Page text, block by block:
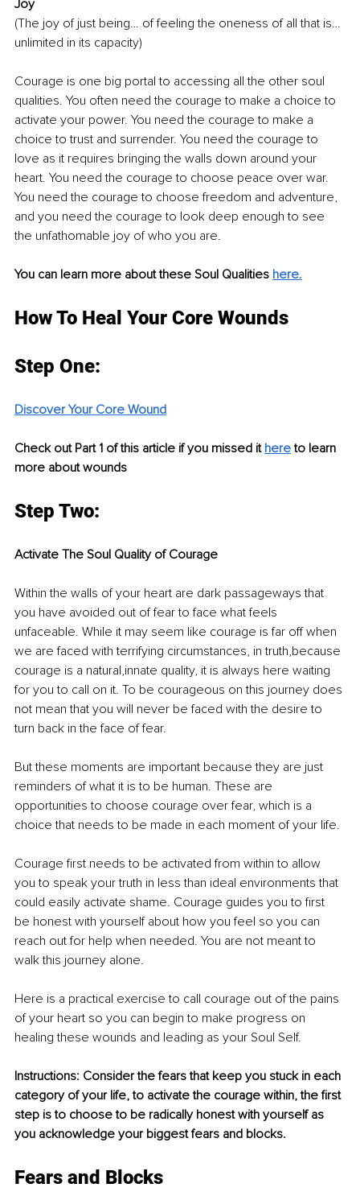
Joy
(The joy of just being… of feeling the oneness of all that is…
unlimited in its capacity)
Courage is one big portal to accessing all the other soul
qualities. You often need the courage to make a choice to
activate your power. You need the courage to make a
choice to trust and surrender. You need the courage to
love as it requires bringing the walls down around your
heart. You need the courage to choose peace over war.
You need the courage to choose freedom and adventure,
and you need the courage to look deep enough to see
the unfathomable joy of who you are.
You can learn more about these Soul Qualities here.
How To Heal Your Core Wounds
Step One:
Discover Your Core Wound
Check out Part 1 of this article if you missed it here to learn
more about wounds
Step Two:
Activate The Soul Quality of Courage
Within the walls of your heart are dark passageways that
you have avoided out of fear to face what feels
unfaceable. While it may seem like courage is far off when
we are faced with terrifying circumstances, in truth,because
courage is a natural,innate quality, it is always here waiting
for you to call on it. To be courageous on this journey does
not mean that you will never be faced with the desire to
turn back in the face of fear.
But these moments are important because they are just
reminders of what it is to be human. These are
opportunities to choose courage over fear, which is a
choice that needs to be made in each moment of your life.
Courage first needs to be activated from within to allow
you to speak your truth in less than ideal environments that
could easily activate shame. Courage guides you to first
be honest with yourself about how you feel so you can
reach out for help when needed. You are not meant to
walk this journey alone.
Here is a practical exercise to call courage out of the pains
of your heart so you can begin to make progress on
healing these wounds and leading as your Soul Self.
Instructions: Consider the fears that keep you stuck in each
category of your life, to activate the courage within, the first
step is to choose to be radically honest with yourself as
you acknowledge your biggest fears and blocks.
Fears and Blocks